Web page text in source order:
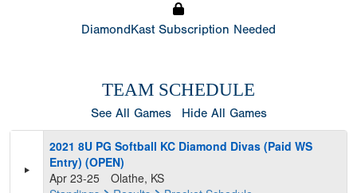
DiamondKast Subscription Needed
TEAM SCHEDULE
See All Games Hide All Games
2021 8U PG Softball KC Diamond Divas (Paid WS
Entry) (OPEN)
Apr 23-25
Olathe, KS